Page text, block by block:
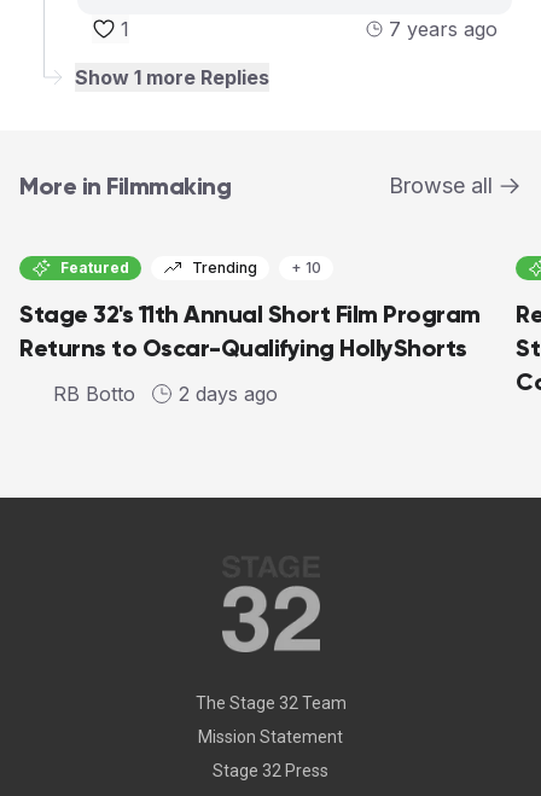
Show 1 more Replies
1
7 years ago
More in Filmmaking Browse all
Featured Trending + 10
Stage 32's 11th Annual Short Film Program
Returns to Oscar-Qualifying HollyShorts
RB Botto 2 days ago
The Stage 32 Team
Mission Statement
Stage 32 Press